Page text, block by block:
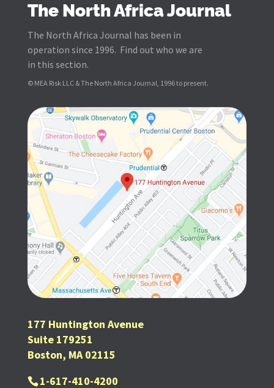
The North Africa Journal
The North Africa Journal has been in
operation since 1996. Find out who we are
in this section.
© MEA Risk LLC & The North Africa Journal, 1996 to present.
177 Huntington Avenue
Suite 179251
Boston, MA 02115
1-617-410-4200